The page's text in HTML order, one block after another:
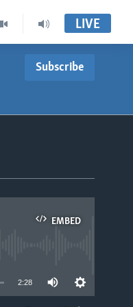
LIVE
Subscribe
EMBED
2:28